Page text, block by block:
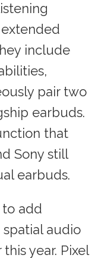
include
pair two
earbuds.
that
Sony still
earbuds.
add
audio
year. Pixel